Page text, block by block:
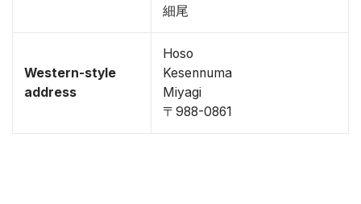
細尾
Western-style
address
Hoso
Kesennuma
Miyagi
〒988-0861